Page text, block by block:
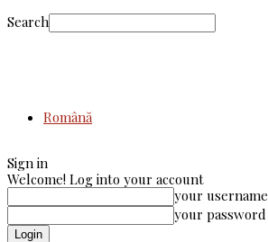
Search
Română
Sign in
Welcome! Log into your account
your username
your password